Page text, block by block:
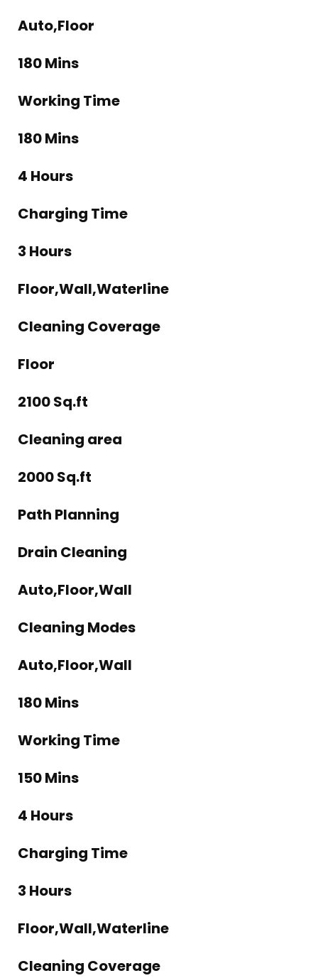
Auto,Floor
180 Mins
Working Time
180 Mins
4 Hours
Charging Time
3 Hours
Floor,Wall,Waterline
Cleaning Coverage
Floor
2100 Sq.ft
Cleaning area
2000 Sq.ft
Path Planning
Drain Cleaning
Auto,Floor,Wall
Cleaning Modes
Auto,Floor,Wall
180 Mins
Working Time
150 Mins
4 Hours
Charging Time
3 Hours
Floor,Wall,Waterline
Cleaning Coverage